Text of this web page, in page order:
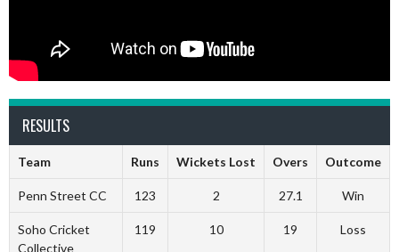
RESULTS
Team Runs Wickets Lost Overs Outcome
Penn Street CC 123 2 27.1 Win
Soho Cricket
Collective
119 10 19 Loss